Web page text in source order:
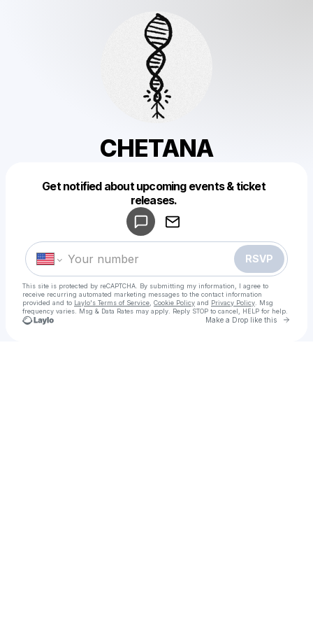
CHETANA
Get notified about upcoming events & ticket
releases.
RSVP
This site is protected by reCAPTCHA. By submitting my information, I agree to
receive recurring automated marketing messages to the contact information
provided and to Laylo's Terms of Service Cookie Policy and Privacy Policy . Msg
frequency varies. Msg & Data Rates may apply. Reply STOP to cancel, HELP for help.
Make a Drop like this Go
Make a drop like this
Powered by